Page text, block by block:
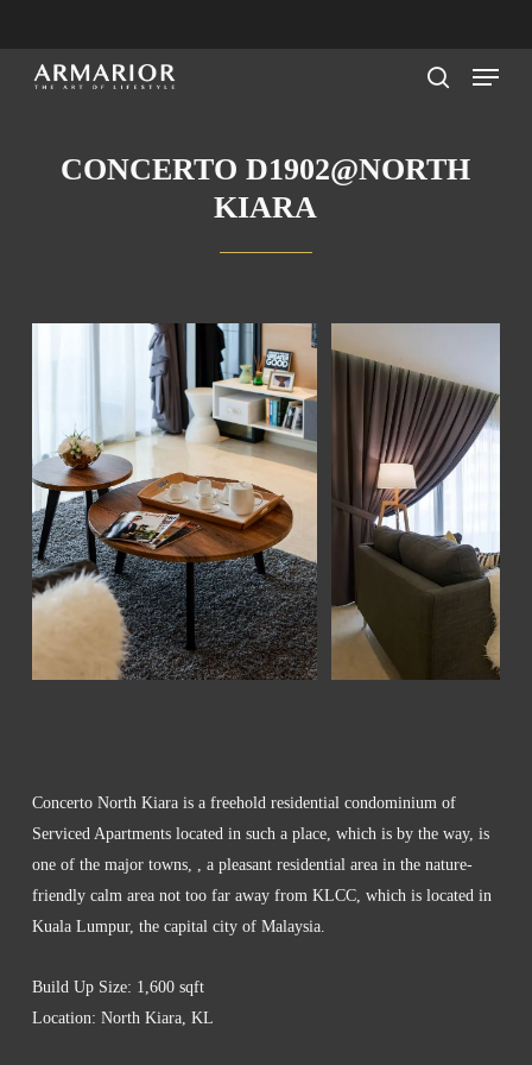
to
Menu
CONCERTO D1902@NORTH
KIARA
Concerto North Kiara is a freehold residential condominium of
Serviced Apartments located in such a place, which is by the way, is
one of the major towns, , a pleasant residential area in the nature-
friendly calm area not too far away from KLCC, which is located in
Kuala Lumpur, the capital city of Malaysia.
Build Up Size: 1,600 sqft
Location: North Kiara, KL